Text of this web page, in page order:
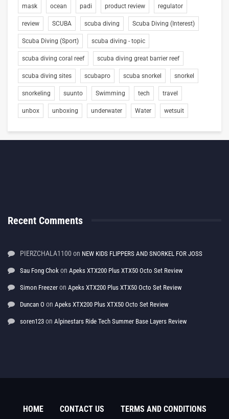
mask ocean padi product review regulator
review SCUBA scuba diving Scuba Diving (Interest)
Scuba Diving (Sport) scuba diving - topic
scuba diving coral reef scuba diving great barrier reef
scuba diving sites scubapro scuba snorkel snorkel
snorkeling suunto Swimming tech travel
unbox unboxing underwater Water wetsuit
Recent Comments
PIERZCHALA1100 on NEW KIDS FLIPPERS AND SNORKEL FOR JOSS
Sau Fong Chok on Apeks XTX200 Plus XTX50 Octo Set Review
Simon Freezer on Apeks XTX200 Plus XTX50 Octo Set Review
Duncan O on Apeks XTX200 Plus XTX50 Octo Set Review
soren123 on Alpinestars Ride Tech Summer Base Layers Review
HOME CONTACT US TERMS AND CONDITIONS